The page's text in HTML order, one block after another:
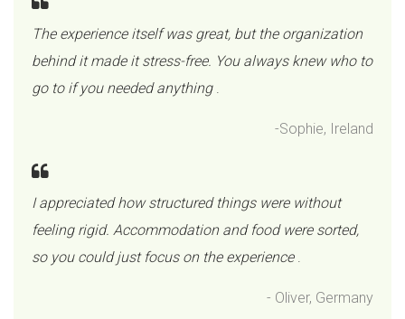
The experience itself was great, but the organization
behind it made it stress-free. You always knew who to
go to if you needed anything .
-Sophie, Ireland
I appreciated how structured things were without
feeling rigid. Accommodation and food were sorted,
so you could just focus on the experience .
- Oliver, Germany